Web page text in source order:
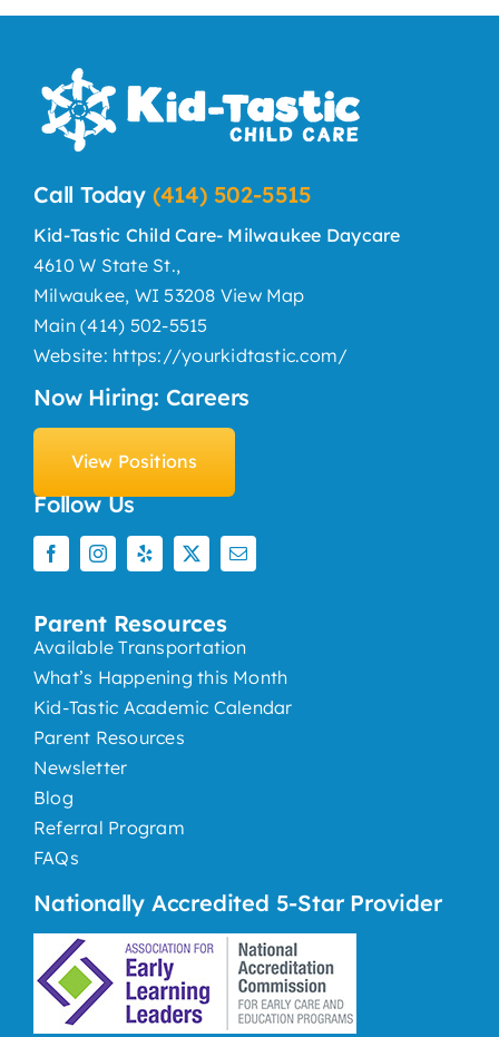
Call Today (414) 502-5515
Kid-Tastic Child Care- Milwaukee Daycare
4610 W State St.,
Milwaukee, WI 53208 View Map
Main(414) 502-5515
Website: https://yourkidtastic.com/
Now Hiring: Careers
View Positions
Follow Us
Parent Resources
Available Transportation
What’s Happening this Month
Kid-Tastic Academic Calendar
Parent Resources
Newsletter
Blog
Referral Program
FAQs
Nationally Accredited 5-Star Provider